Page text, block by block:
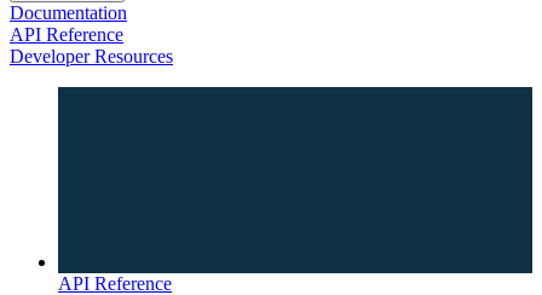
Documentation
API Reference
Developer Resources
API Reference